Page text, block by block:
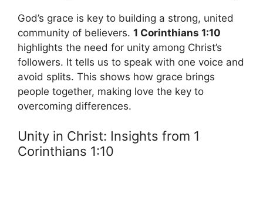
God’s grace is key to building a strong, united
community of believers. 1 Corinthians 1:10
highlights the need for unity among Christ’s
followers. It tells us to speak with one voice and
avoid splits. This shows how grace brings
people together, making love the key to
overcoming differences.
Unity in Christ: Insights from 1
Corinthians 1:10